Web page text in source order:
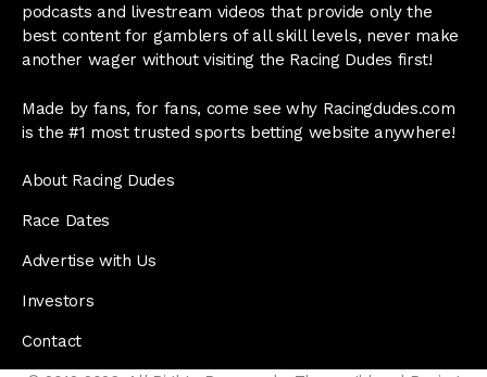
podcasts and livestream videos that provide only the
best content for gamblers of all skill levels, never make
another wager without visiting the Racing Dudes first!
Made by fans, for fans, come see why Racingdudes.com
is the #1 most trusted sports betting website anywhere!
About Racing Dudes
Race Dates
Advertise with Us
Investors
Contact